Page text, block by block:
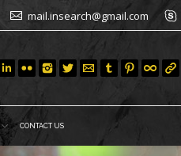
mail.insearch@gmail.com
CONTACT US